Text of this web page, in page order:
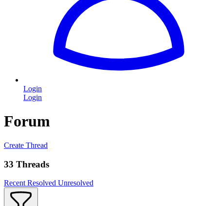
Login
Login
Forum
Create Thread
33 Threads
Recent Resolved Unresolved